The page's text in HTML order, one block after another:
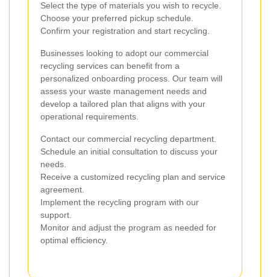
Select the type of materials you wish to recycle.
Choose your preferred pickup schedule.
Confirm your registration and start recycling.
Businesses looking to adopt our commercial
recycling services can benefit from a
personalized onboarding process. Our team will
assess your waste management needs and
develop a tailored plan that aligns with your
operational requirements.
Contact our commercial recycling department.
Schedule an initial consultation to discuss your
needs.
Receive a customized recycling plan and service
agreement.
Implement the recycling program with our
support.
Monitor and adjust the program as needed for
optimal efficiency.